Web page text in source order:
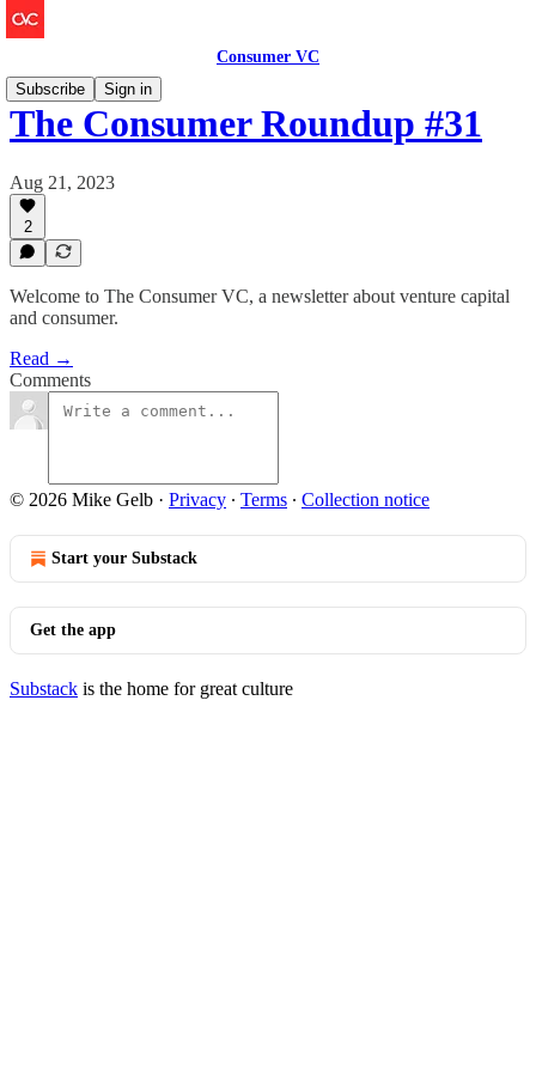
Consumer VC
Subscribe
Sign in
The Consumer Roundup #31
Aug 21, 2023
2
Welcome to The Consumer VC, a newsletter about venture capital
and consumer.
Read →
Comments
© 2026 Mike Gelb · Privacy ∙ Terms ∙ Collection notice
Start your Substack
Get the app
Substack is the home for great culture